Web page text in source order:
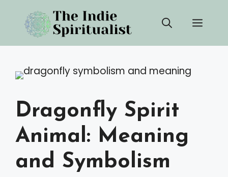
content
Dragonfly Spirit
Animal: Meaning
and Symbolism